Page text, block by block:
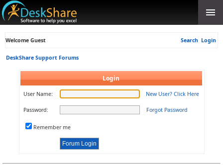
Welcome Guest Search Login
DeskShare Support Forums
Login
User Name: New User? Click Here
Password: Forgot Password
Remember me